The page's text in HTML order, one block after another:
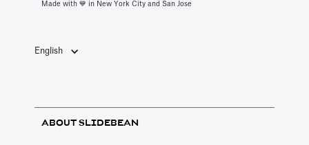
Made with 💙️ in New York City and San Jose
English
ABOUT SLIDEBEAN